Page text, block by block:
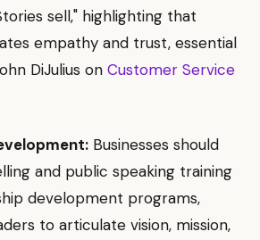
sell," highlighting that
empathy and trust, essential
DiJulius on Customer Service
Businesses should
and public speaking training
development programs,
to articulate vision, mission,